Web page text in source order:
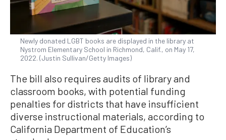
Newly donated LGBT books are displayed in the library at
Nystrom Elementary School in Richmond, Calif., on May 17,
2022. (Justin Sullivan/Getty Images)
The bill also requires audits of library and
classroom books, with potential funding
penalties for districts that have insufficient
diverse instructional materials, according to
California Department of Education’s